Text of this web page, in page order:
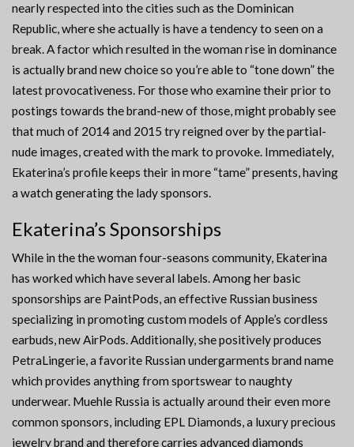
nearly respected into the cities such as the Dominican
Republic, where she actually is have a tendency to seen on a
break. A factor which resulted in the woman rise in dominance
is actually brand new choice so you’re able to “tone down” the
latest provocativeness. For those who examine their prior to
postings towards the brand-new of those, might probably see
that much of 2014 and 2015 try reigned over by the partial-
nude images, created with the mark to provoke. Immediately,
Ekaterina’s profile keeps their in more “tame” presents, having
a watch generating the lady sponsors.
Ekaterina’s Sponsorships
While in the the woman four-seasons community, Ekaterina
has worked which have several labels. Among her basic
sponsorships are PaintPods, an effective Russian business
specializing in promoting custom models of Apple’s cordless
earbuds, new AirPods. Additionally, she positively produces
PetraLingerie, a favorite Russian undergarments brand name
which provides anything from sportswear to naughty
underwear. Muehle Russia is actually around their even more
common sponsors, including EPL Diamonds, a luxury precious
jewelry brand and therefore carries advanced diamonds